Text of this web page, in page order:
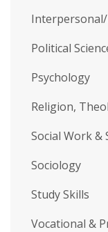
Political
Psychology
Religion,
Social Work &
Sociology
Study Skills
Vocational &